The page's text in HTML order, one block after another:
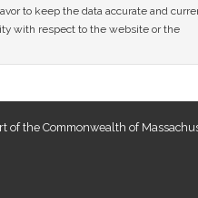
to keep the data accurate and
with respect to the website or the
of the Commonwealth of